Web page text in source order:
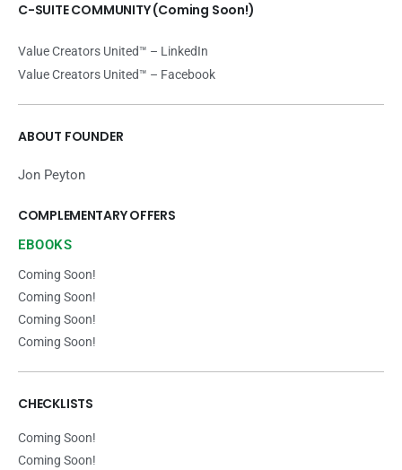
C-SUITE COMMUNITY (Coming Soon!)
Value Creators United™ – LinkedIn
Value Creators United™ – Facebook
ABOUT FOUNDER
Jon Peyton
COMPLEMENTARY OFFERS
EBOOKS
Coming Soon!
Coming Soon!
Coming Soon!
Coming Soon!
CHECKLISTS
Coming Soon!
Coming Soon!